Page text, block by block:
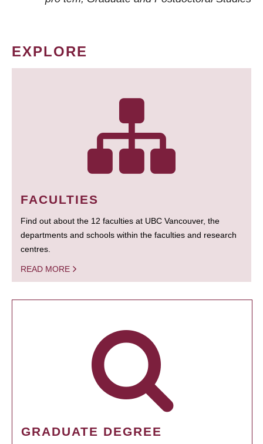
EXPLORE
FACULTIES
Find out about the 12 faculties at UBC Vancouver, the
departments and schools within the faculties and research
centres.
READ MORE
GRADUATE DEGREE